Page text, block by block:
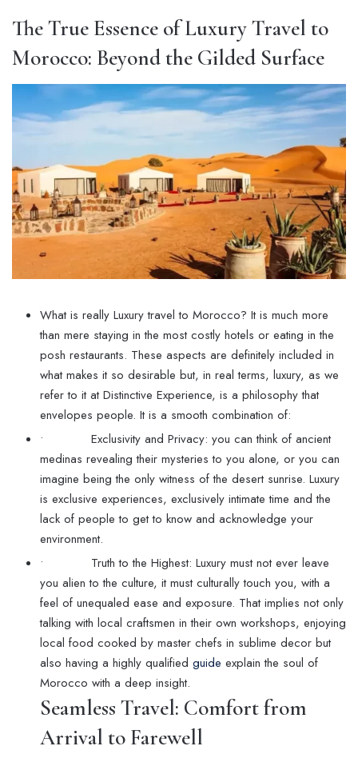
The True Essence ofLuxury Travel to
Morocco: Beyond the Gilded Surface
What is really Luxury travel to Morocco? It is much more
than mere staying in the most costly hotels or eating in the
posh restaurants. These aspects are definitely included in
what makes it so desirable but, in real terms, luxury, as we
refer to it at Distinctive Experience, is a philosophy that
envelopes people. It is a smooth combination of:
• Exclusivity and Privacy: you can think of ancient
medinas revealing their mysteries to you alone, or you can
imagine being the only witness of the desert sunrise. Luxury
is exclusive experiences, exclusively intimate time and the
lack of people to get to know and acknowledge your
environment.
• Truth to the Highest: Luxury must not ever leave
you alien to the culture, it must culturally touch you, with a
feel of unequaled ease and exposure. That implies not only
talking with local craftsmen in their own workshops, enjoying
local food cooked by master chefs in sublime decor but
also having a highly qualified guide explain the soul of
Morocco with a deep insight.
Seamless Travel: Comfort from
Arrival to Farewell